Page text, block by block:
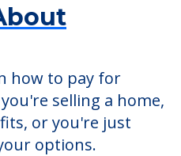
how to pay for
selling a home,
or you're just
options.